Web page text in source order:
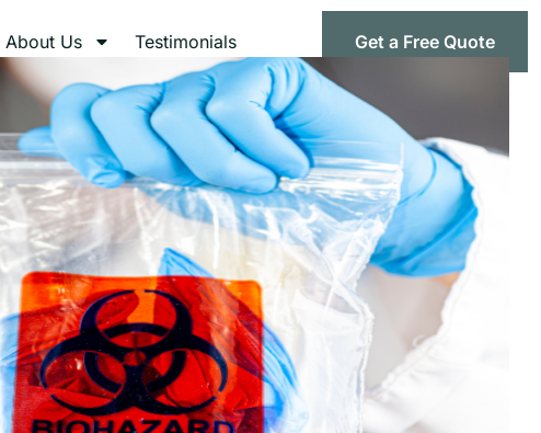
About Us Testimonials Get a Free Quote